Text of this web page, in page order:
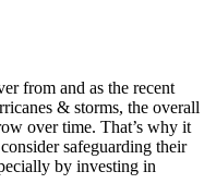
from and as the recent
& storms, the overall
over time. That’s why it
safeguarding their
by investing in